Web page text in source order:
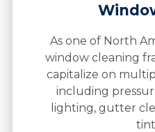
As one of North
window cleaning
capitalize on
including
lighting, gutter